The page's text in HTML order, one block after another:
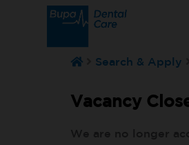
Search & Apply
Vacancy
We are no longer